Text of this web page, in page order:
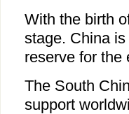
With the birth
stage. China
reserve for the
The South
support